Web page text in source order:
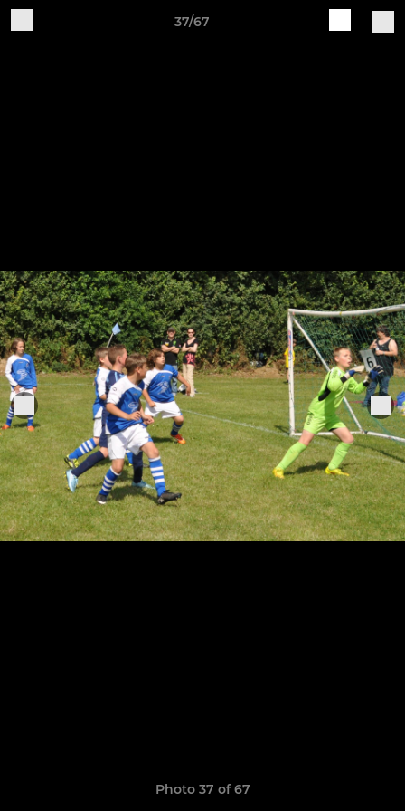
37/67
Photo 37 of 67